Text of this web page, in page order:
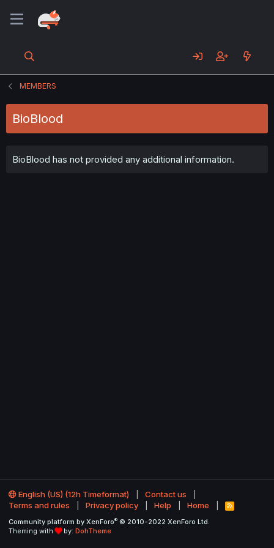
MEMBERS
BioBlood
BioBlood has not provided any additional information.
English (US) (12h Timeformat)
Contact us
Terms and rules
Privacy policy Help Home
R
S
Community platform by XenForo® © 2010-2022 XenForo Ltd.
Theming with
by: DohTheme